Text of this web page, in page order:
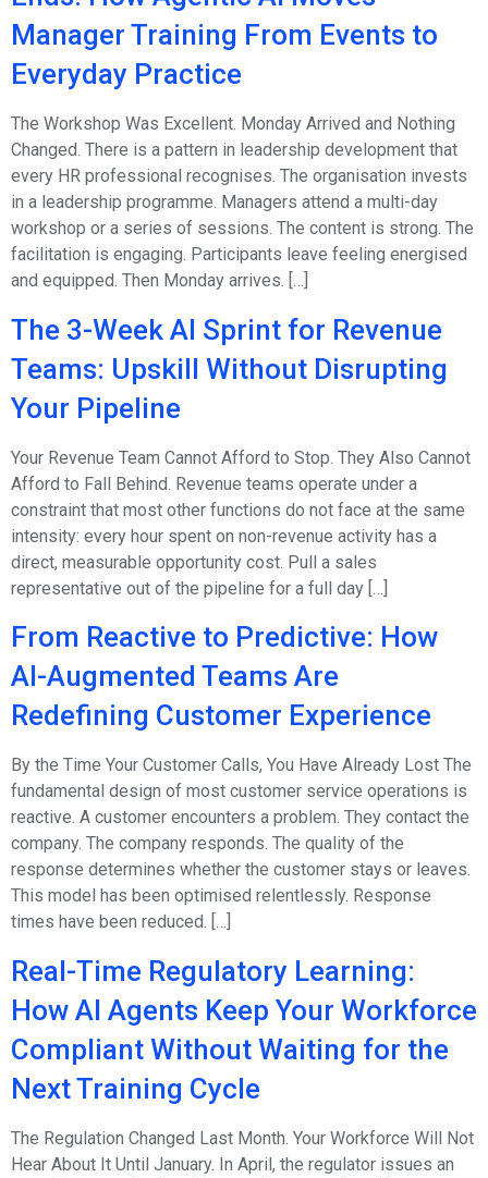
Manager Training From Events to
Everyday Practice
The Workshop Was Excellent. Monday Arrived and Nothing
Changed. There is a pattern in leadership development that
every HR professional recognises. The organisation invests
in a leadership programme. Managers attend a multi-day
workshop or a series of sessions. The content is strong. The
facilitation is engaging. Participants leave feeling energised
and equipped. Then Monday arrives. […]
The 3-Week AI Sprint for Revenue
Teams: Upskill Without Disrupting
Your Pipeline
Your Revenue Team Cannot Afford to Stop. They Also Cannot
Afford to Fall Behind. Revenue teams operate under a
constraint that most other functions do not face at the same
intensity: every hour spent on non-revenue activity has a
direct, measurable opportunity cost. Pull a sales
representative out of the pipeline for a full day […]
From Reactive to Predictive: How
AI-Augmented Teams Are
Redefining Customer Experience
By the Time Your Customer Calls, You Have Already Lost The
fundamental design of most customer service operations is
reactive. A customer encounters a problem. They contact the
company. The company responds. The quality of the
response determines whether the customer stays or leaves.
This model has been optimised relentlessly. Response
times have been reduced. […]
Real-Time Regulatory Learning:
How AI Agents Keep Your Workforce
Compliant Without Waiting for the
Next Training Cycle
The Regulation Changed Last Month. Your Workforce Will Not
Hear About It Until January. In April, the regulator issues an